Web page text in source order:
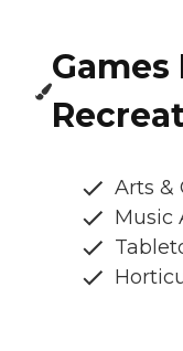
Games
Arts &
Music